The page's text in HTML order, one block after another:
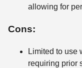
allowing for
Cons:
Limited to use
requiring prior